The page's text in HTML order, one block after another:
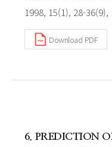
1998, 15(1), 28-
Download PDF
6. PREDICTION